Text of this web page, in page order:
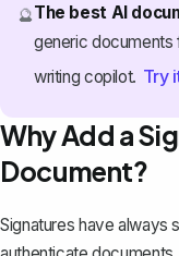
🔮The best AI
generic documents
writing copilot. Try
Why Add a
Document?
Signatures have always